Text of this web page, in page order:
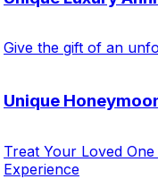
Give the gift of an
Unique
Treat Your Loved
Experience